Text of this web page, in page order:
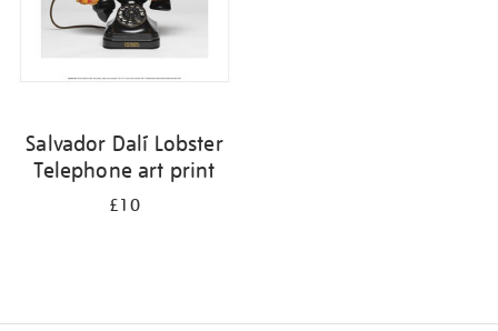
Salvador Dalí Lobster
Telephone art print
£10